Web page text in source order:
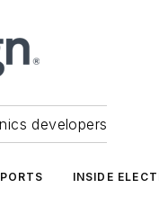
developers
INSIDE